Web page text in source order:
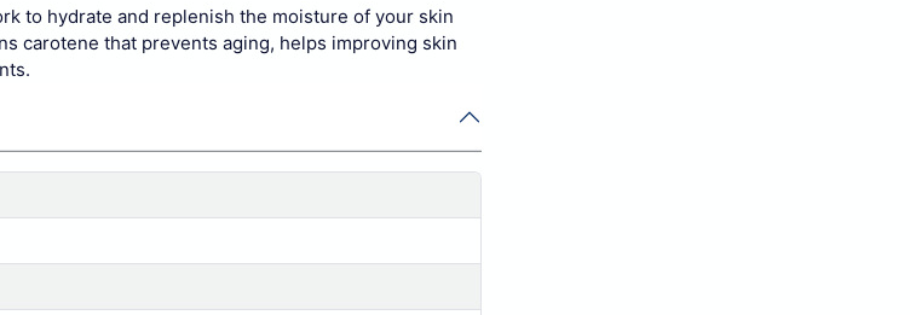
to hydrate and replenish the moisture of your skin
carotene that prevents aging, helps improving skin